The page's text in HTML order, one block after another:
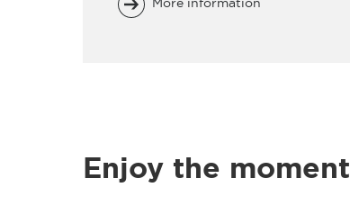
Enjoy the moment